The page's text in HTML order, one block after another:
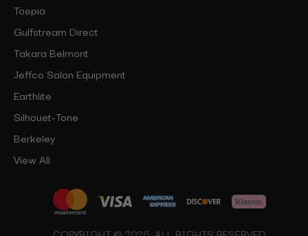
Toepia
Gulfstream Direct
Takara Belmont
Jeffco Salon Equipment
Earthlite
Silhouet-Tone
Berkeley
View All